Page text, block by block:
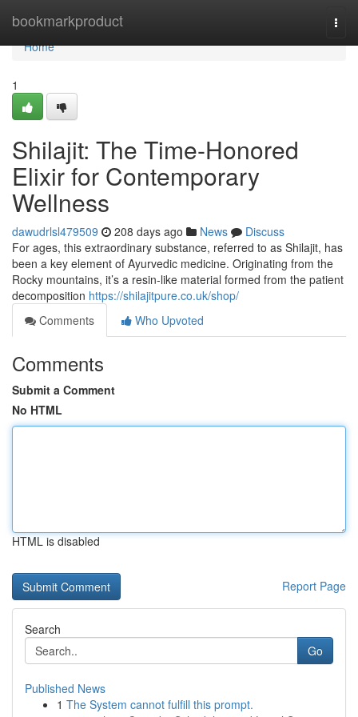
bookmarkproduct
Home
Home
1
Shilajit: The Time-Honored
Elixir for Contemporary
Wellness
dawudrlsl479509 208 days ago News
Discuss
For ages, this extraordinary substance, referred to as Shilajit, has
been a key element of Ayurvedic medicine. Originating from the
Rocky mountains, it’s a resin-like material formed from the patient
decomposition https://shilajitpure.co.uk/shop/
Comments
Who Upvoted
Comments
Submit a Comment
No HTML
HTML is disabled
Report Page
Search
Go
Published News
1 The System cannot fulfill this prompt.